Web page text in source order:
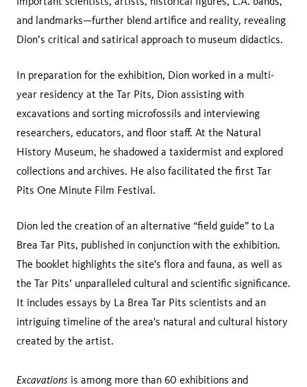
and landmarks—further blend artifice and reality, revealing
Dion’s critical and satirical approach to museum didactics.
In preparation for the exhibition, Dion worked in a multi-
year residency at the Tar Pits, Dion assisting with
excavations and sorting microfossils and interviewing
researchers, educators, and floor staff. At the Natural
History Museum, he shadowed a taxidermist and explored
collections and archives. He also facilitated the first Tar
Pits One Minute Film Festival.
Dion led the creation of an alternative “field guide” to La
Brea Tar Pits, published in conjunction with the exhibition.
The booklet highlights the site's flora and fauna, as well as
the Tar Pits’ unparalleled cultural and scientific significance.
It includes essays by La Brea Tar Pits scientists and an
intriguing timeline of the area's natural and cultural history
created by the artist.
Excavations is among more than 60 exhibitions and